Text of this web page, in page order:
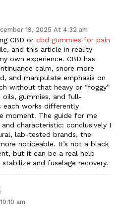
19, 2025 At 4:32 am
CBD or cbd gummies for pain
and this article in reality
own experience. CBD has
calm, snore more
and manipulate emphasis on
without that heavy or “foggy”
oils, gummies, and full-
each works differently
moment. The guide for me
characteristic: conclusively I
lab-tested brands, the
noticeable. It’s not a black
but it can be a real help
and fuselage recovery.
am